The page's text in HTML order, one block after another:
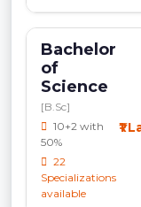
Bachelor
of
Science
[B.Sc]
10+2 with
50%
22
Specializations
available
₹1